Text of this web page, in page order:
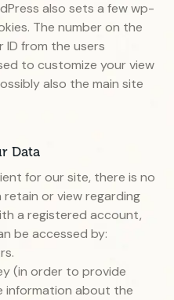
also sets a few wp-
The number on the
ID from the users
to customize your view
also the main site
Data
for our site, there is no
or view regarding
a registered account,
be accessed by:
(in order to provide
about the